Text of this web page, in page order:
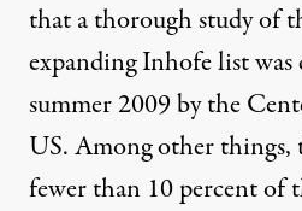
that a thorough study of
expanding Inhofe list
summer 2009 by the
US. Among other
fewer than 10 percent of